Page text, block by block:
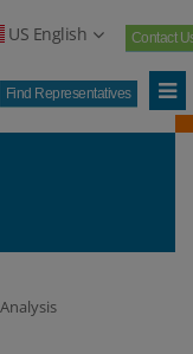
US English Contact
Find Representatives